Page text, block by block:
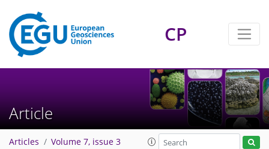
CP
Article
Articles Volume 7, issue 3